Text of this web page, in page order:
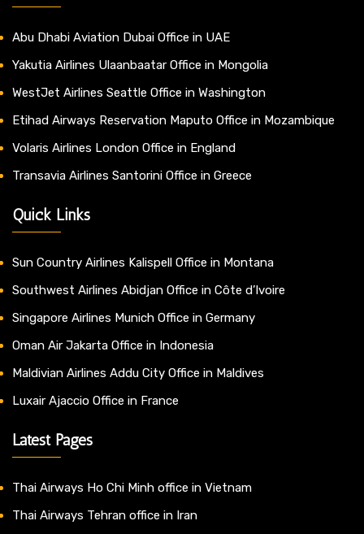
Abu Dhabi Aviation Dubai Office in UAE
Yakutia Airlines Ulaanbaatar Office in Mongolia
WestJet Airlines Seattle Office in Washington
Etihad Airways Reservation Maputo Office in Mozambique
Volaris Airlines London Office in England
Transavia Airlines Santorini Office in Greece
Quick Links
Sun Country Airlines Kalispell Office in Montana
Southwest Airlines Abidjan Office in Côte d’Ivoire
Singapore Airlines Munich Office in Germany
Oman Air Jakarta Office in Indonesia
Maldivian Airlines Addu City Office in Maldives
Luxair Ajaccio Office in France
Latest Pages
Thai Airways Ho Chi Minh office in Vietnam
Thai Airways Tehran office in Iran